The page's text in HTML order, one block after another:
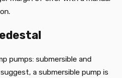
pumps: submersible and
a submersible pump is